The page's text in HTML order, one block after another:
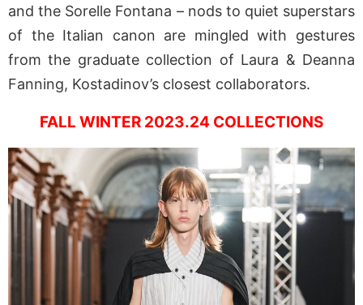
and the Sorelle Fontana – nods to quiet superstars
of the Italian canon are mingled with gestures
from the graduate collection of Laura & Deanna
Fanning, Kostadinov’s closest collaborators.
FALL WINTER 2023.24 COLLECTIONS